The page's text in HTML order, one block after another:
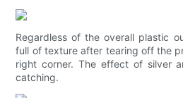
Regardless of the overall plastic
full of texture after tearing off the
right corner. The effect of silver
catching.